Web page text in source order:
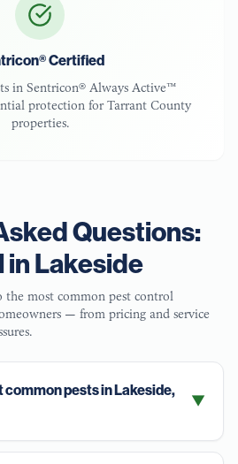
Certified
in Sentricon® Always Active™
protection for Tarrant County
properties.
Questions:
inLakeside
the most common pest control
— from pricing and service
common pests in Lakeside,
▼